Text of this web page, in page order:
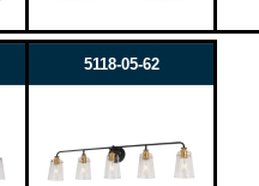
5118-05-62